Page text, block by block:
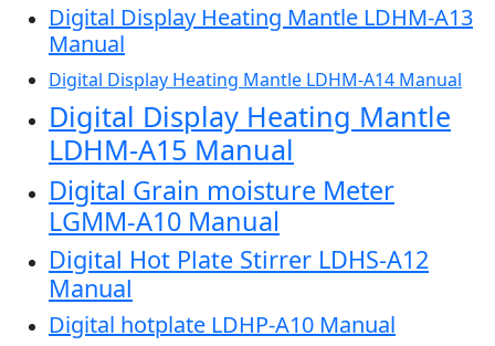
Digital Display Heating Mantle LDHM-A13
Manual
Digital Display Heating Mantle LDHM-A14 Manual
Digital Display Heating Mantle
LDHM-A15 Manual
Digital Grain moisture Meter
LGMM-A10 Manual
Digital Hot Plate Stirrer LDHS-A12
Manual
Digital hotplate LDHP-A10 Manual